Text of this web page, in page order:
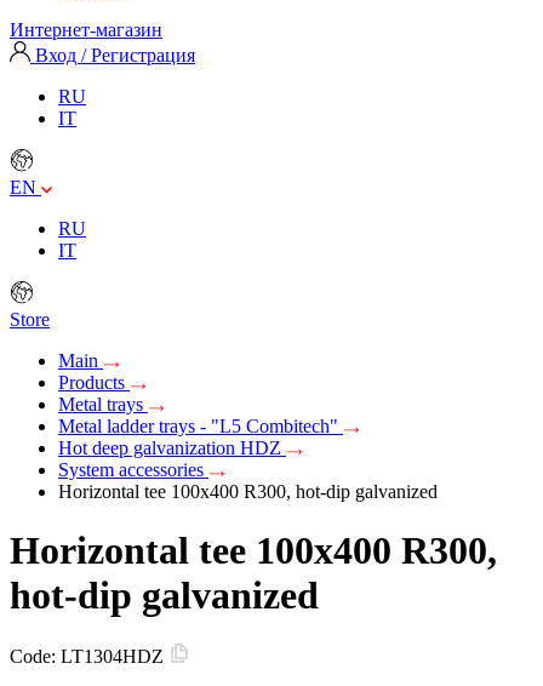
Интернет-магазин
Вход / Регистрация
RU
IT
EN
RU
IT
Store
Main
Products
Metal trays
Metal ladder trays - "L5 Combitech"
Hot deep galvanization HDZ
System accessories
Horizontal tee 100х400 R300, hot-dip galvanized
Horizontal tee 100х400 R300,
hot-dip galvanized
Code: LT1304HDZ